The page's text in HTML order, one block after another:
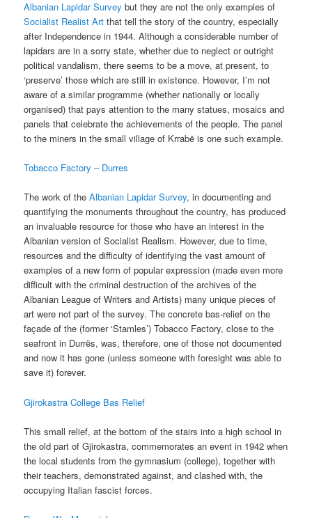
Albanian Lapidar Survey but they are not the only examples of
Socialist Realist Art that tell the story of the country, especially
after Independence in 1944. Although a considerable number of
lapidars are in a sorry state, whether due to neglect or outright
political vandalism, there seems to be a move, at present, to
‘preserve’ those which are still in existence. However, I’m not
aware of a similar programme (whether nationally or locally
organised) that pays attention to the many statues, mosaics and
panels that celebrate the achievements of the people. The panel
to the miners in the small village of Krrabë is one such example.
Tobacco Factory – Durres
The work of theAlbanian Lapidar Survey, in documenting and
quantifying the monuments throughout the country, has produced
an invaluable resource for those who have an interest in the
Albanian version of Socialist Realism. However, due to time,
resources and the difficulty of identifying the vast amount of
examples of a new form of popular expression (made even more
difficult with the criminal destruction of the archives of the
Albanian League of Writers and Artists) many unique pieces of
art were not part of the survey. The concrete bas-relief on the
façade of the (former ‘Stamles’) Tobacco Factory, close to the
seafront in Durrës, was, therefore, one of those not documented
and now it has gone (unless someone with foresight was able to
save it) forever.
Gjirokastra College Bas Relief
This small relief, at the bottom of the stairs into a high school in
the old part of Gjirokastra, commemorates an event in 1942 when
the local students from the gymnasium (college), together with
their teachers, demonstrated against, and clashed with, the
occupying Italian fascist forces.